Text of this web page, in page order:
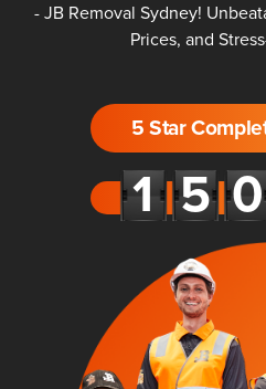
- JB Removal Sydney!
Prices, and
5 Star